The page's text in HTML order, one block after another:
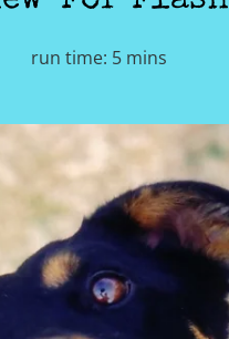
run time: 5 mins